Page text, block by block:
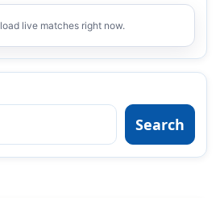
live matches right now.
Search